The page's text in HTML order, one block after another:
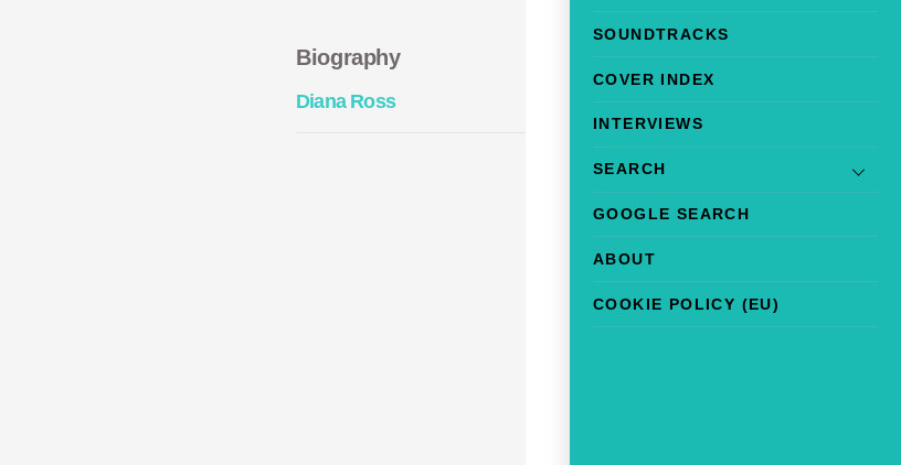
SOUNDTRACKS
COVER INDEX
INTERVIEWS
SEARCH
GOOGLE SEARCH
ABOUT
COOKIE POLICY (EU)
Biography
Diana Ross